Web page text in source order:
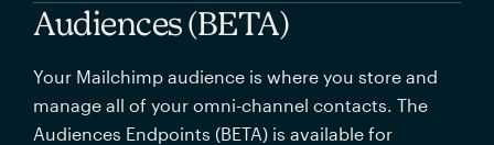
Audiences (BETA)
Your Mailchimp audience is where you store and
manage all of your omni-channel contacts. The
Audiences Endpoints (BETA) is available for